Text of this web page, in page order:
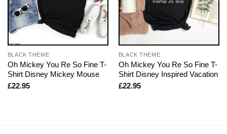
BLACK THEME
Oh Mickey You Re So Fine T-
Shirt Disney Mickey Mouse
£22.95
BLACK THEME
Oh Mickey You Re So Fine T-
Shirt Disney Inspired Vacation
£22.95